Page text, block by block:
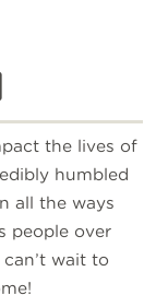
the lives of
humbled
all the ways
people over
wait to